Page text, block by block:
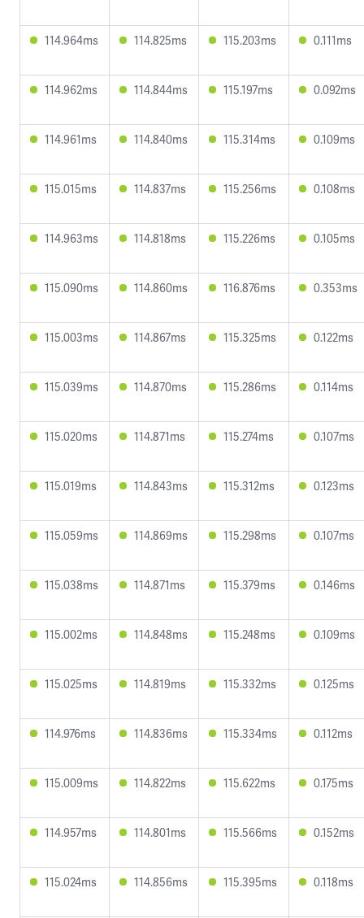
114.964ms 114.825ms 115.203ms 0.111ms
114.962ms 114.844ms 115.197ms 0.092ms
114.961ms 114.840ms 115.314ms 0.109ms
115.015ms 114.837ms 115.256ms 0.108ms
114.963ms 114.818ms 115.226ms 0.105ms
115.090ms 114.860ms 116.876ms 0.353ms
115.003ms 114.867ms 115.325ms 0.122ms
115.039ms 114.870ms 115.286ms 0.114ms
115.020ms 114.871ms 115.274ms 0.107ms
115.019ms 114.843ms 115.312ms 0.123ms
115.059ms 114.869ms 115.298ms 0.107ms
115.038ms 114.871ms 115.379ms 0.146ms
115.002ms 114.848ms 115.248ms 0.109ms
115.025ms 114.819ms 115.332ms 0.125ms
114.976ms 114.836ms 115.334ms 0.112ms
115.009ms 114.822ms 115.622ms 0.175ms
114.957ms 114.801ms 115.566ms 0.152ms
115.024ms 114.856ms 115.395ms 0.118ms